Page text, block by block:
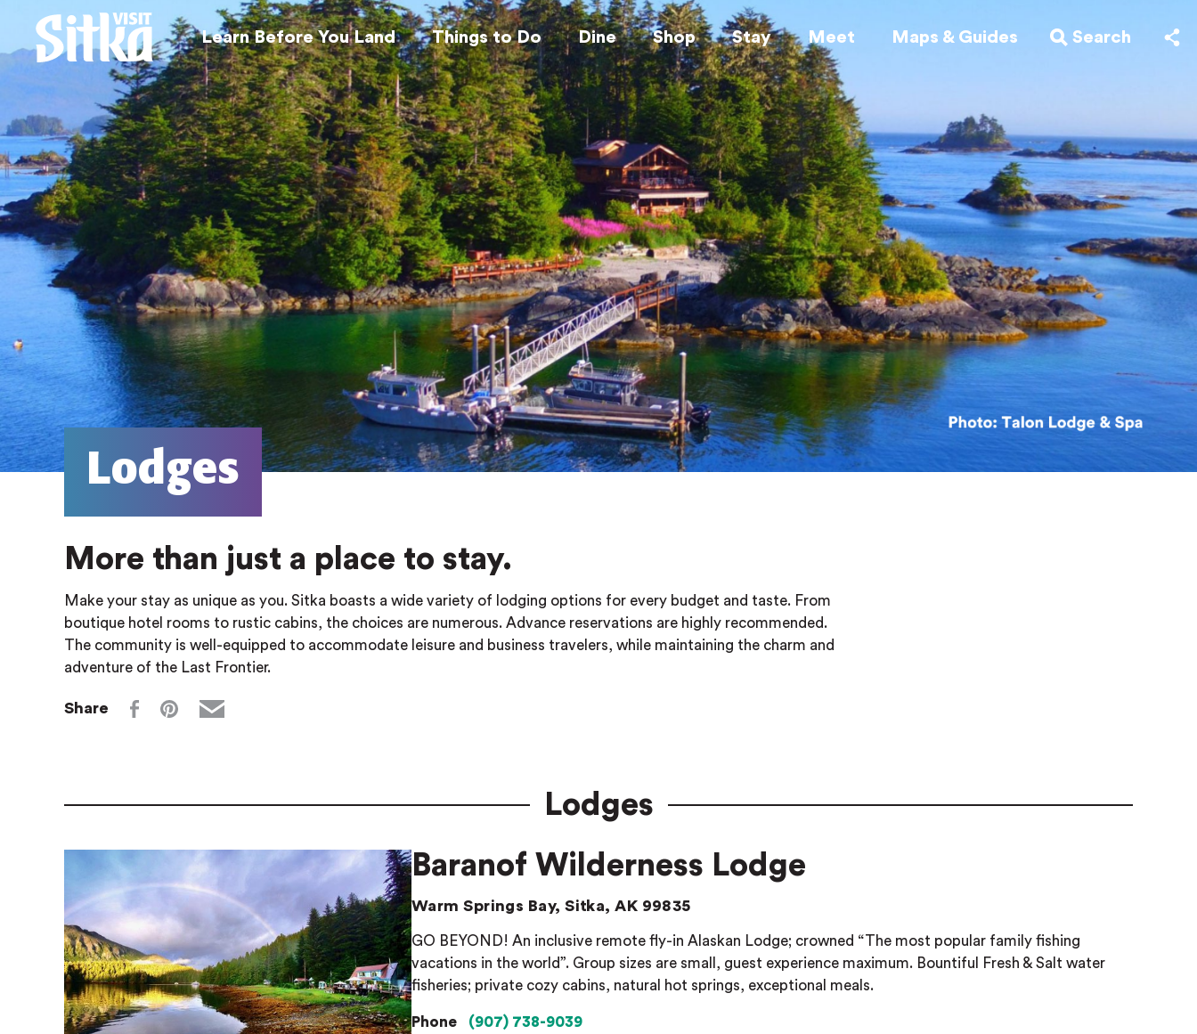
Learn Before You Land Things to Do Dine Shop Stay Meet Maps & Guides Search
Lodges
More than just a place to stay.
Make your stay as unique as you. Sitka boasts a wide variety of lodging options for every budget and taste. From
boutique hotel rooms to rustic cabins, the choices are numerous. Advance reservations are highly recommended.
The community is well-equipped to accommodate leisure and business travelers, while maintaining the charm and
adventure of the Last Frontier.
Share
Lodges
Baranof Wilderness Lodge
Warm Springs Bay, Sitka, AK 99835
GO BEYOND! An inclusive remote fly-in Alaskan Lodge; crowned “The most popular family fishing
vacations in the world”. Group sizes are small, guest experience maximum. Bountiful Fresh & Salt water
fisheries; private cozy cabins, natural hot springs, exceptional meals.
Phone (907) 738-9039